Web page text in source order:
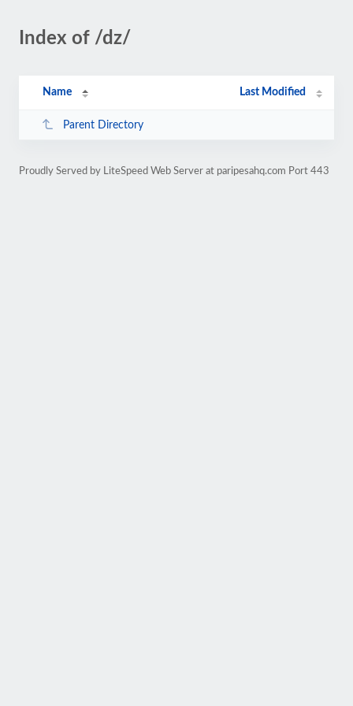
Index of /dz/
Name Last Modified
Parent Directory
Proudly Served by LiteSpeed Web Server at paripesahq.com Port 443